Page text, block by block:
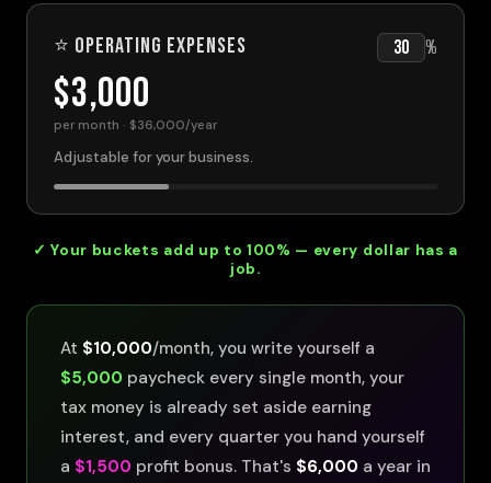
⭐ Operating Expenses %
$3,000
per month · $36,000/year
Adjustable for your business.
✓ Your buckets add up to 100% — every dollar has a
job.
At $10,000/month, you write yourself a
$5,000 paycheck every single month, your
tax money is already set aside earning
interest, and every quarter you hand yourself
a $1,500 profit bonus. That's $6,000 a year in